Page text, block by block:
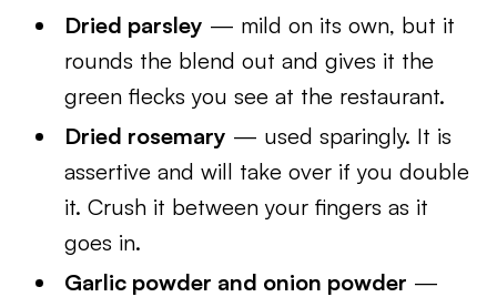
Dried parsley — mild on its own, but it
rounds the blend out and gives it the
green flecks you see at the restaurant.
Dried rosemary — used sparingly. It is
assertive and will take over if you double
it. Crush it between your fingers as it
goes in.
Garlic powder and onion powder —